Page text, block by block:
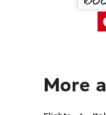
More